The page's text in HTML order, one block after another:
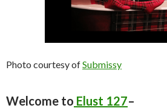
Photo courtesy ofSubmissy
Welcome to Elust 127–